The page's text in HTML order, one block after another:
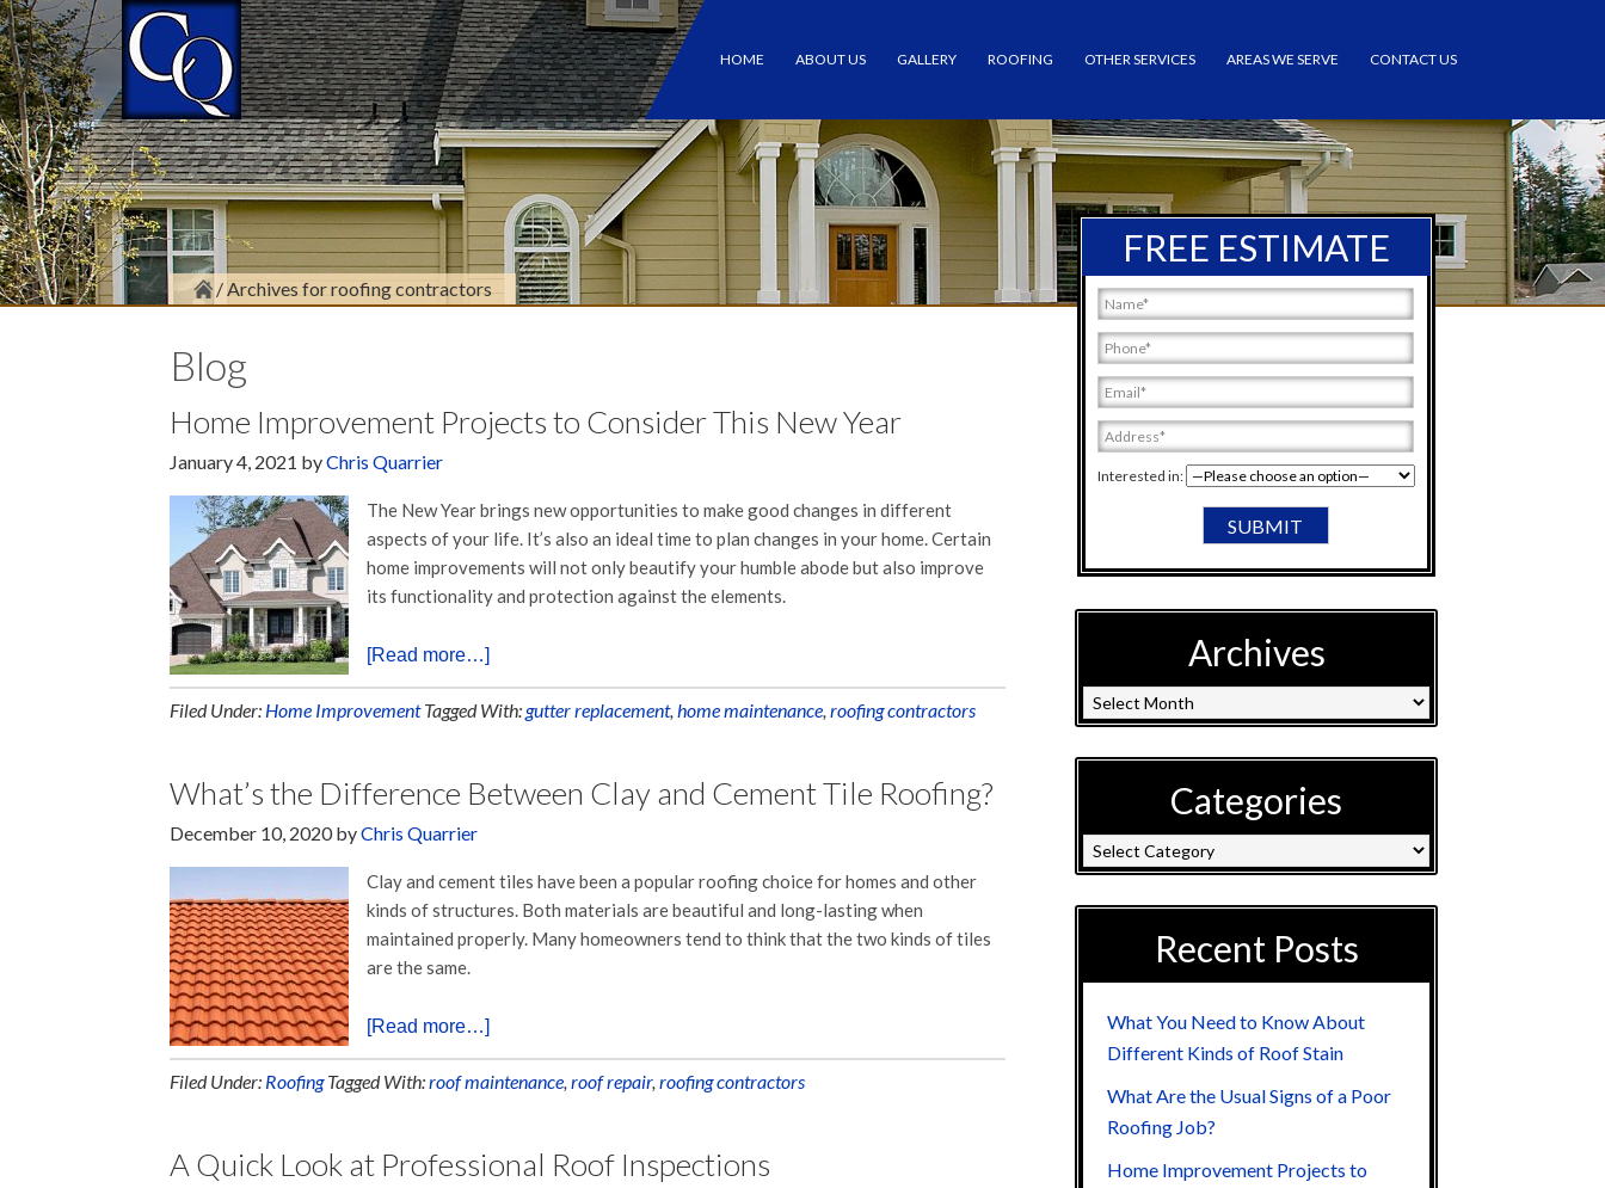
HOME ABOUT US GALLERY ROOFING OTHER SERVICES AREAS WE SERVE CONTACT US
/Archives for roofing contractors
Blog
Home Improvement Projects to Consider This New Year
January 4, 2021 byChris Quarrier
The New Year brings new opportunities to make good changes in different
aspects of your life. It’s also an ideal time to plan changes in your home. Certain
home improvements will not only beautify your humble abode but also improve
its functionality and protection against the elements.
[Read more…]
Filed Under: Home Improvement Tagged With:gutter replacement, home maintenance, roofing contractors
What’s the Difference Between Clay and Cement Tile Roofing?
December 10, 2020byChris Quarrier
Clay and cement tiles have been a popular roofing choice for homes and other
kinds of structures. Both materials are beautiful and long-lasting when
maintained properly. Many homeowners tend to think that the two kinds of tiles
are the same.
[Read more…]
Filed Under: Roofing Tagged With:roof maintenance, roof repair, roofing contractors
A Quick Look at Professional Roof Inspections
FREE ESTIMATE
Interested in:
Archives
Categories
Recent Posts
What You Need to Know About
Different Kinds of Roof Stain
What Are the Usual Signs of a Poor
Roofing Job?
Home Improvement Projects to